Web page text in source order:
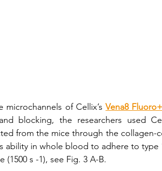
microchannels of Cellix’s Vena8
blocking, the researchers used
from the mice through the collagen-
ability in whole blood to adhere to type
s -1), see Fig. 3 A-B.